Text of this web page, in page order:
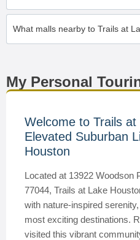
What malls nearby to Trails at
My Personal
Welcome to Trails at
Elevated Suburban
Houston
Located at 13922 Woodson
77044, Trails at Lake
with nature-inspired
most exciting destinations.
visited this vibrant